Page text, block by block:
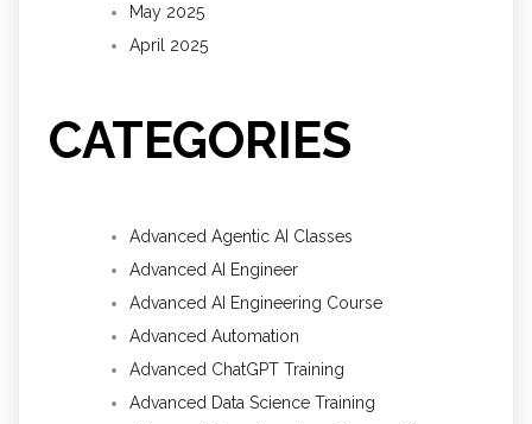
May 2025
April 2025
CATEGORIES
Advanced Agentic AI Classes
Advanced AI Engineer
Advanced AI Engineering Course
Advanced Automation
Advanced ChatGPT Training
Advanced Data Science Training